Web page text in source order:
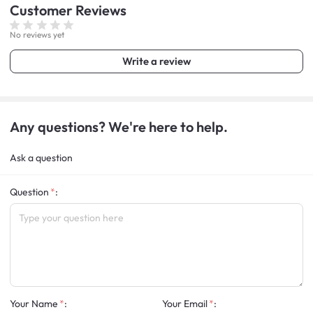
Customer Reviews
No reviews yet
Write a review
Any questions? We're here to help.
Ask a question
Question :
Your Name : Your Email :